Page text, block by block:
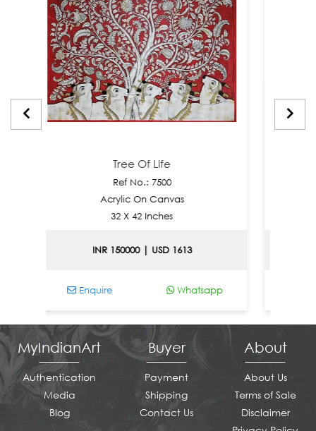
Tree Of Life
Ref No.: 7500
Acrylic On Canvas
32 X 42 Inches
INR 150000 | USD 1613
Enquire Whatsapp
MyIndianArt
Authentication
Media
Blog
Buyer
Payment
Shipping
Contact Us
About
About Us
Terms of Sale
Disclaimer